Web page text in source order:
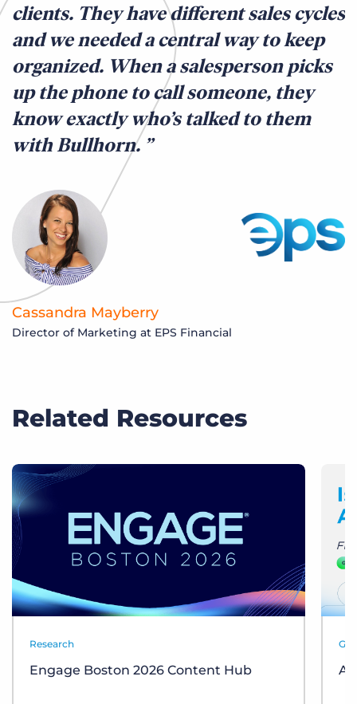
clients. They have different sales cycles
and we needed a central way to keep
organized. When a salesperson picks
up the phone to call someone, they
know exactly who’s talked to them
with Bullhorn.
Cassandra Mayberry
Director of Marketing at EPS Financial
Related Resources
Research
Engage Boston 2026 Content Hub AI